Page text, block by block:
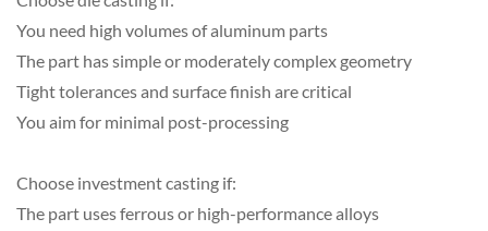
You need high volumes of aluminum parts
The part has simple or moderately complex geometry
Tight tolerances and surface finish are critical
You aim for minimal post-processing
Choose investment casting if:
The part uses ferrous or high-performance alloys